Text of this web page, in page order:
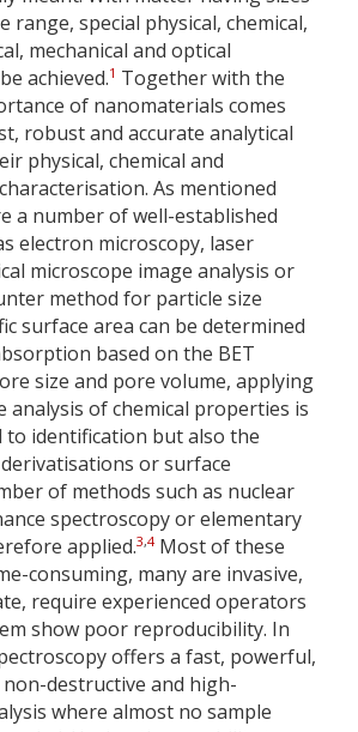
range, special physical, chemical,
mechanical and optical
achieved.1 Together with the
of nanomaterials comes
robust and accurate analytical
physical, chemical and
As mentioned
a number of well-established
electron microscopy, laser
microscope image analysis or
method for particle size
surface area can be determined
based on the BET
size and pore volume, applying
analysis of chemical properties is
to identification but also the
or surface
of methods such as nuclear
spectroscopy or elementary
applied.3,4Most of these
consuming, many are invasive,
require experienced operators
show poor reproducibility. In
offers a fast, powerful,
destructive and high-
where almost no sample